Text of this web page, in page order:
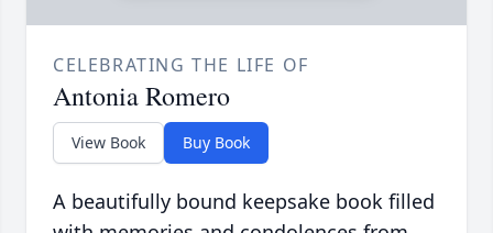
CELEBRATING THE LIFE OF
Antonia Romero
View Book Buy Book
A beautifully bound keepsake book filled